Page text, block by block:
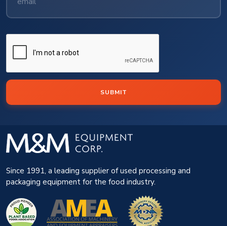
SUBMIT
Since 1991, a leading supplier of used processing and
packaging equipment for the food industry.